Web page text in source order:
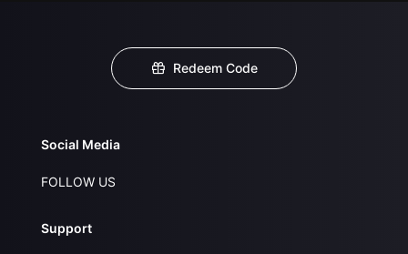
Redeem Code
Social Media
FOLLOW US
Support